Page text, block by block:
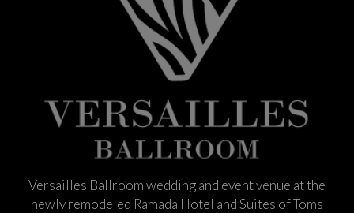
Versailles Ballroom wedding and event venue at the
newly remodeled Ramada Hotel and Suites of Toms